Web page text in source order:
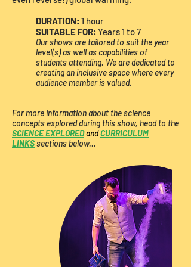
DURATION: 1 hour​
SUITABLE FOR: Years 1 to 7
Our shows are tailored to suit the year
level(s) as well as capabilities of
students attending. We are dedicated to
creating an inclusive space where every
audience member is valued.
For more information about the science
concepts explored during this show, head to the
SCIENCE EXPLOREDandCURRICULUM
LINKSsections below...